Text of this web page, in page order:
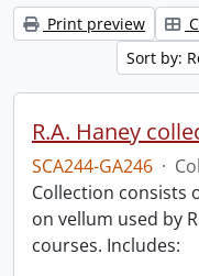
Print preview
Sort by:
SCA244-GA246 ·
Collection consists
on vellum used by
courses. Includes: